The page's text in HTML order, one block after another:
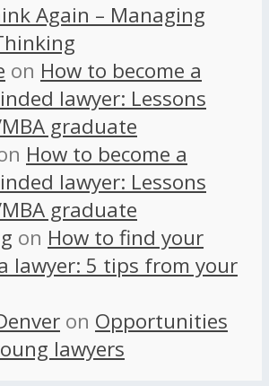
Again – Managing
on How to become a
lawyer: Lessons
graduate
How to become a
lawyer: Lessons
graduate
on How to find your
lawyer: 5 tips from your
on Opportunities
lawyers